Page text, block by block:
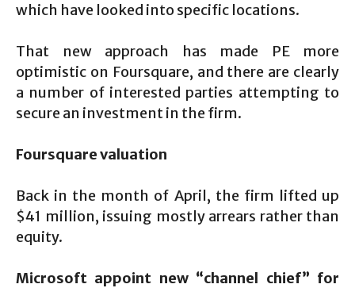
which have looked into specific locations.
That new approach has made PE more
optimistic on Foursquare, and there are clearly
a number of interested parties attempting to
secure an investment in the firm.
Foursquare valuation
Back in the month of April, the firm lifted up
$41 million, issuing mostly arrears rather than
equity.
Microsoft appoint new “channel chief” for